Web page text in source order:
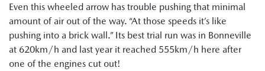
Even this wheeled arrow has trouble pushing that minimal
amount of air out of the way. “At those speeds it’s like
pushing into a brick wall.” Its best trial run was in Bonneville
at 620km/h and last year it reached 555km/h here after
one of the engines cut out!